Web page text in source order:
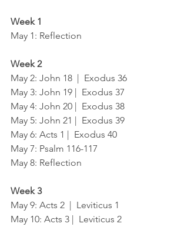
Week 1
May 1: Reflection
Week 2
May 2: John 18  |  Exodus 36
May 3: John 19 |  Exodus 37
May 4: John 20 |  Exodus 38
May 5: John 21 |  Exodus 39
May 6: Acts 1 |  Exodus 40
May 7: Psalm 116-117
May 8: Reflection
Week 3
May 9: Acts 2  |  Leviticus 1
May 10: Acts 3 |  Leviticus 2